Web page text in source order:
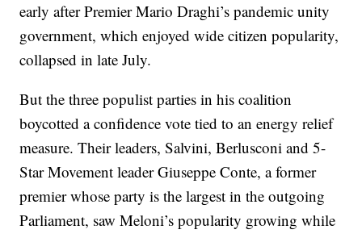
early after Premier Mario Draghi’s pandemic unity
government, which enjoyed wide citizen popularity,
collapsed in late July.
But the three populist parties in his coalition
boycotted a confidence vote tied to an energy relief
measure. Their leaders, Salvini, Berlusconi and 5-
Star Movement leader Giuseppe Conte, a former
premier whose party is the largest in the outgoing
Parliament, saw Meloni’s popularity growing while